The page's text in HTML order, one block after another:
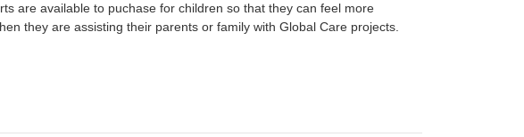
are available to puchase for children so that they can feel more
they are assisting their parents or family with Global Care projects.